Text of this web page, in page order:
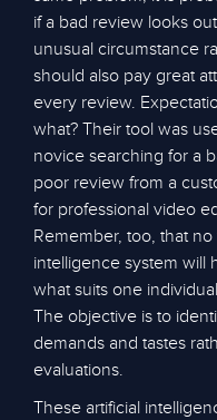
if a bad review looks
unusual circumstance
should also pay great
every review.
what? Their tool was
novice searching for a
poor review from a
for professional video
Remember, too, that
intelligence system will
what suits one
The objective is to
demands and tastes
evaluations.
These artificial